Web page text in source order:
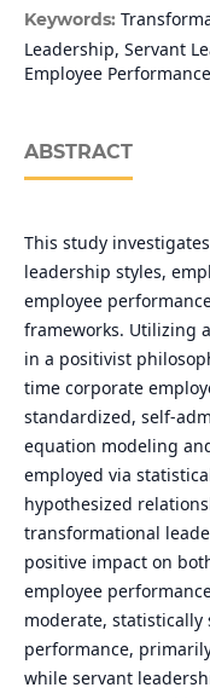
Keywords:
Leadership, Servant
Employee
ABSTRACT
This study
leadership styles,
employee
frameworks. Utilizing
in a positivist
time corporate
standardized, self-
equation modeling
employed via
hypothesized
transformational
positive impact on
employee
moderate,
performance,
while servant